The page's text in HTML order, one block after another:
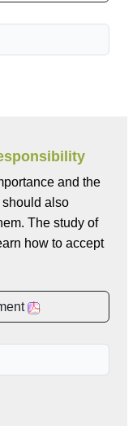
and the
should also
The study of
how to accept